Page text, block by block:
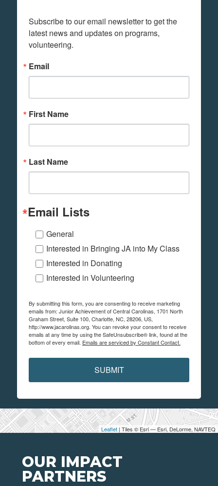
Leaflet | Tiles © Esri — Esri, DeLorme, NAVTEQ
Subscribe to our email newsletter to get the
latest news and updates on programs,
volunteering.
Email
First Name
Last Name
Email Lists
General
Interested in Bringing JA into My Class
Interested in Donating
Interested in Volunteering
By submitting this form, you are consenting to receive marketing
emails from: Junior Achievement of Central Carolinas, 1701 North
Graham Street, Suite 100, Charlotte, NC, 28206, US,
http://www.jacarolinas.org. You can revoke your consent to receive
emails at any time by using the SafeUnsubscribe® link, found at the
bottom of every email. Emails are serviced by Constant Contact.
SUBMIT
OUR IMPACT
PARTNERS